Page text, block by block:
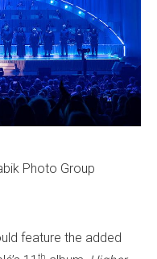
Photo Group
feature the added